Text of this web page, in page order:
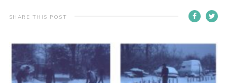
Gallery
Info for volunteers
Cookies
SHARE THIS POST